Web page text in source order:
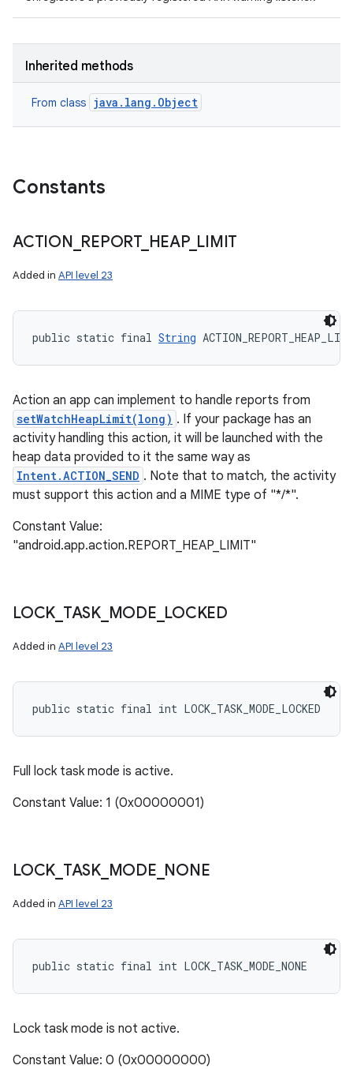
Inherited methods
From class java.lang.Object
Constants
ACTION REPORT_ HEAP_ LIMIT
Added in API level 23
public static final String
Action an app can implement to handle reports from
setWatchHeapLimit(long) . If your package has an
activity handling this action, it will be launched with the
heap data provided to it the same way as
Intent.ACTION_SEND . Note that to match, the activity
must support this action and a MIME type of "*/*".
Constant Value:
"android.app.action.REPORT_HEAP_LIMIT"
LOCK TASK_ MODE LOCKED
Added in API level 23
public static final int LOCK_TASK_MODE_LOCKED
Full lock task mode is active.
Constant Value: 1 (0x00000001)
LOCK TASK_ MODE NONE
Added in API level 23
public static final int LOCK_TASK_MODE_NONE
Lock task mode is not active.
Constant Value: 0 (0x00000000)